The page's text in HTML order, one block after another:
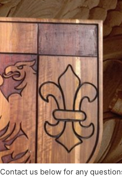
us below for any